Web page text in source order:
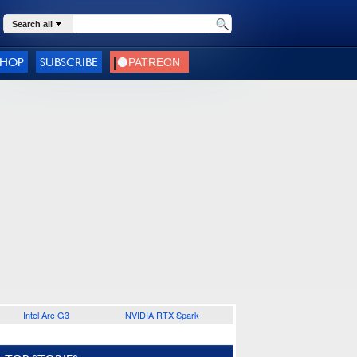
Search all
SUBSCRIBE
Intel Arc G3 NVIDIA RTX Spark